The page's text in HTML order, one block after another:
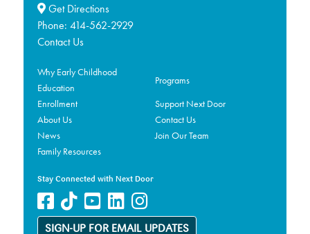
Get Directions
Phone: 414-562-2929
Contact Us
Why Early Childhood
Education
Programs
Enrollment
Support Next Door
About Us
Contact Us
News
Join Our Team
Family Resources
Stay Connected with Next Door
SIGN-UP FOR EMAIL UPDATES